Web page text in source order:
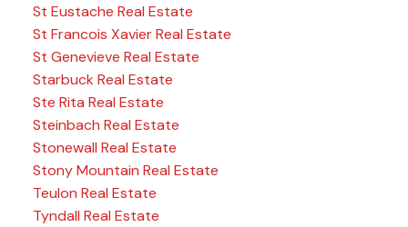
St Eustache Real Estate
St Francois Xavier Real Estate
St Genevieve Real Estate
Starbuck Real Estate
Ste Rita Real Estate
Steinbach Real Estate
Stonewall Real Estate
Stony Mountain Real Estate
Teulon Real Estate
Tyndall Real Estate